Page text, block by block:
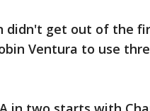
didn't get out of the
Ventura to use